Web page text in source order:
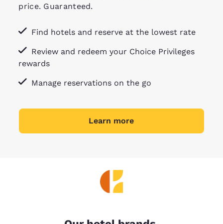
price. Guaranteed.
Find hotels and reserve at the lowest rate
Review and redeem your Choice Privileges
rewards
Manage reservations on the go
Learn more